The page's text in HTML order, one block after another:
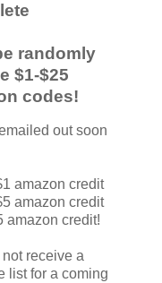
randomly
$1-$25
codes!
out soon
amazon credit
amazon credit
amazon credit!
receive a
list for a coming